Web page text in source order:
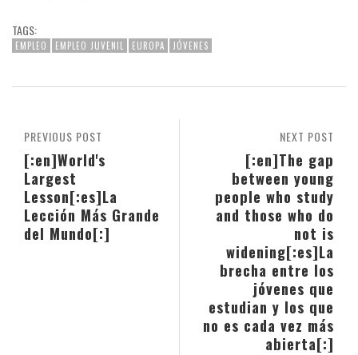
TAGS:
EMPLEO EMPLEO JUVENIL EUROPA JÓVENES
NEXT POST
[:en]The gap
between young
people who study
and those who do
not is
widening[:es]La
brecha entre los
jóvenes que
estudian y los que
no es cada vez más
abierta[:]
PREVIOUS POST
[:en]World's
Largest
Lesson[:es]La
Lección Más Grande
del Mundo[:]